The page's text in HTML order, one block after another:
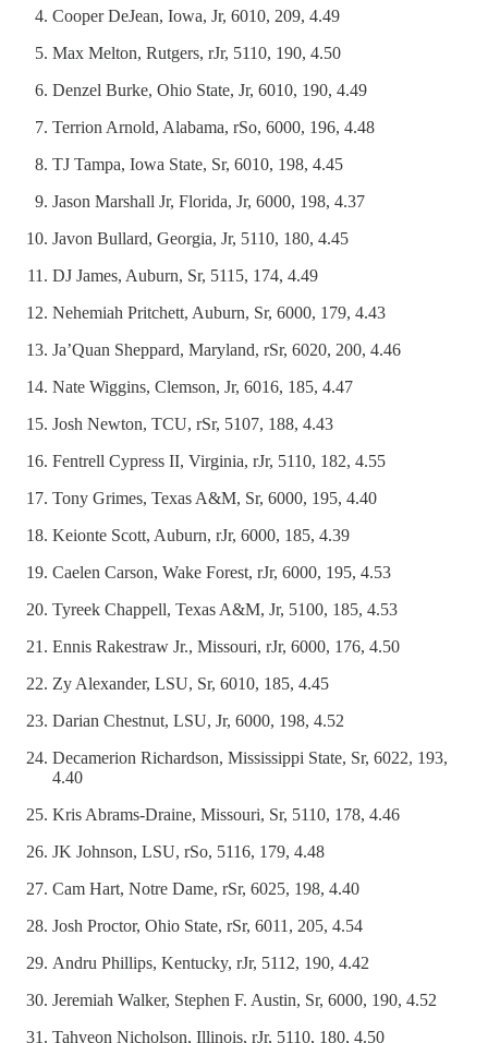
Cooper DeJean, Iowa, Jr, 6010, 209, 4.49
Max Melton, Rutgers, rJr, 5110, 190, 4.50
Denzel Burke, Ohio State, Jr, 6010, 190, 4.49
Terrion Arnold, Alabama, rSo, 6000, 196, 4.48
TJ Tampa, Iowa State, Sr, 6010, 198, 4.45
Jason Marshall Jr, Florida, Jr, 6000, 198, 4.37
Javon Bullard, Georgia, Jr, 5110, 180, 4.45
DJ James, Auburn, Sr, 5115, 174, 4.49
Nehemiah Pritchett, Auburn, Sr, 6000, 179, 4.43
Ja’Quan Sheppard, Maryland, rSr, 6020, 200, 4.46
Nate Wiggins, Clemson, Jr, 6016, 185, 4.47
Josh Newton, TCU, rSr, 5107, 188, 4.43
Fentrell Cypress II, Virginia, rJr, 5110, 182, 4.55
Tony Grimes, Texas A&M, Sr, 6000, 195, 4.40
Keionte Scott, Auburn, rJr, 6000, 185, 4.39
Caelen Carson, Wake Forest, rJr, 6000, 195, 4.53
Tyreek Chappell, Texas A&M, Jr, 5100, 185, 4.53
Ennis Rakestraw Jr., Missouri, rJr, 6000, 176, 4.50
Zy Alexander, LSU, Sr, 6010, 185, 4.45
Darian Chestnut, LSU, Jr, 6000, 198, 4.52
Decamerion Richardson, Mississippi State, Sr, 6022, 193,
4.40
Kris Abrams-Draine, Missouri, Sr, 5110, 178, 4.46
JK Johnson, LSU, rSo, 5116, 179, 4.48
Cam Hart, Notre Dame, rSr, 6025, 198, 4.40
Josh Proctor, Ohio State, rSr, 6011, 205, 4.54
Andru Phillips, Kentucky, rJr, 5112, 190, 4.42
Jeremiah Walker, Stephen F. Austin, Sr, 6000, 190, 4.52
Tahveon Nicholson, Illinois, rJr, 5110, 180, 4.50